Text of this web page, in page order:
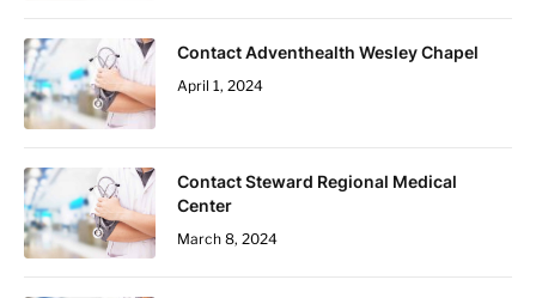
Contact Adventhealth Wesley Chapel
April 1, 2024
Contact Steward Regional Medical
Center
March 8, 2024